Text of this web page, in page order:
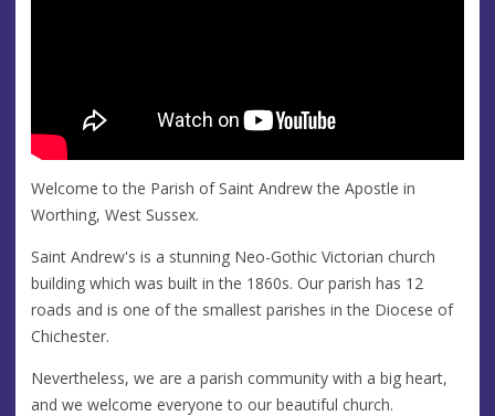
Welcome to the Parish of Saint Andrew the Apostle in
Worthing, West Sussex.
Saint Andrew's is a stunning Neo-Gothic Victorian church
building which was built in the 1860s. Our parish has 12
roads and is one of the smallest parishes in the Diocese of
Chichester.
Nevertheless, we are a parish community with a big heart,
and we welcome everyone to our beautiful church.